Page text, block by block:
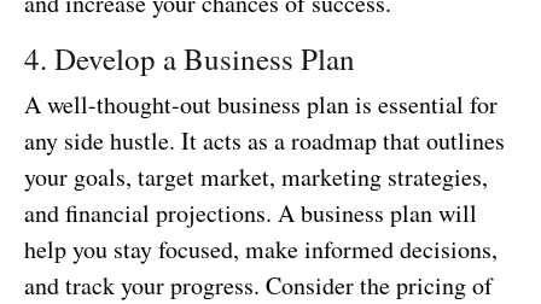
4. Develop a Business Plan
A well-thought-out business plan is essential for
any side hustle. It acts as a roadmap that outlines
your goals, target market, marketing strategies,
and financial projections. A business plan will
help you stay focused, make informed decisions,
and track your progress. Consider the pricing of